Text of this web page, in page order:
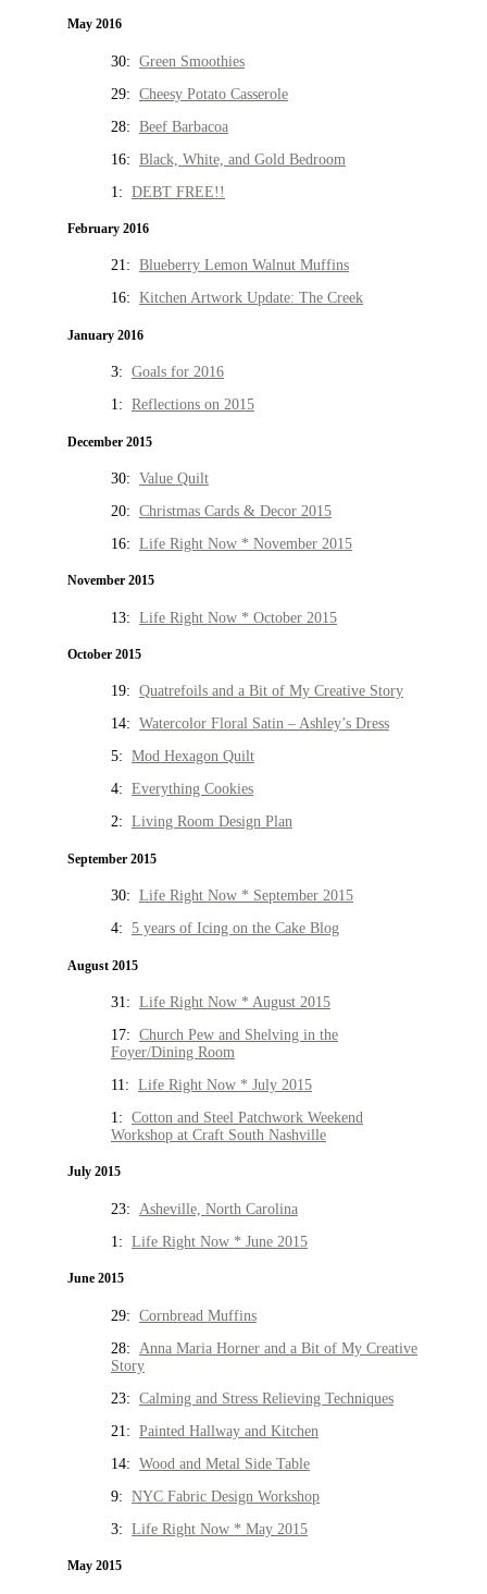
May 2016
30: Green Smoothies
29: Cheesy Potato Casserole
28: Beef Barbacoa
16: Black, White, and Gold Bedroom
1: DEBT FREE!!
February 2016
21: Blueberry Lemon Walnut Muffins
16: Kitchen Artwork Update: The Creek
January 2016
3: Goals for 2016
1: Reflections on 2015
December 2015
30: Value Quilt
20: Christmas Cards & Decor 2015
16: Life Right Now * November 2015
November 2015
13: Life Right Now * October 2015
October 2015
19: Quatrefoils and a Bit of My Creative Story
14: Watercolor Floral Satin – Ashley’s Dress
5: Mod Hexagon Quilt
4: Everything Cookies
2: Living Room Design Plan
September 2015
30: Life Right Now * September 2015
4: 5 years of Icing on the Cake Blog
August 2015
31: Life Right Now * August 2015
17: Church Pew and Shelving in the
Foyer/Dining Room
11: Life Right Now * July 2015
1: Cotton and Steel Patchwork Weekend
Workshop at Craft South Nashville
July 2015
23: Asheville, North Carolina
1: Life Right Now * June 2015
June 2015
29: Cornbread Muffins
28: Anna Maria Horner and a Bit of My Creative
Story
23: Calming and Stress Relieving Techniques
21: Painted Hallway and Kitchen
14: Wood and Metal Side Table
9: NYC Fabric Design Workshop
3: Life Right Now * May 2015
May 2015